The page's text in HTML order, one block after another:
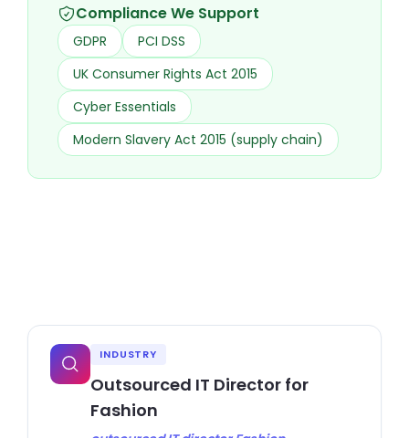
Compliance We Support
GDPR
PCI DSS
UK Consumer Rights Act 2015
Cyber Essentials
Modern Slavery Act 2015 (supply chain)
INDUSTRY
Outsourced IT Director for
Fashion